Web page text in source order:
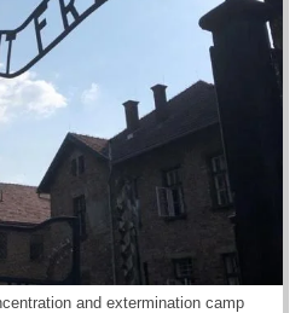
and extermination camp